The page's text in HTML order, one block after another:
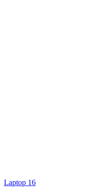
Laptop 16